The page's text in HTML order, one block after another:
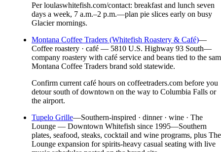
Per loulaswhitefish.com/contact: breakfast and lunch seven
days a week, 7 a.m.–2 p.m.—plan pie slices early on busy
Glacier mornings.
Montana Coffee Traders (Whitefish Roastery & Café)—
Coffee roastery · café — 5810 U.S. Highway 93 South—
company roastery with café service and beans tied to the
Montana Coffee Traders brand sold statewide.
Confirm current café hours on coffeetraders.com before you
detour south of downtown on the way to Columbia Falls or
the airport.
Tupelo Grille—Southern-inspired · dinner · wine · The
Lounge — Downtown Whitefish since 1995—Southern
plates, seafood, steaks, cocktail and wine programs, plus The
Lounge expansion for spirits-heavy casual seating with live